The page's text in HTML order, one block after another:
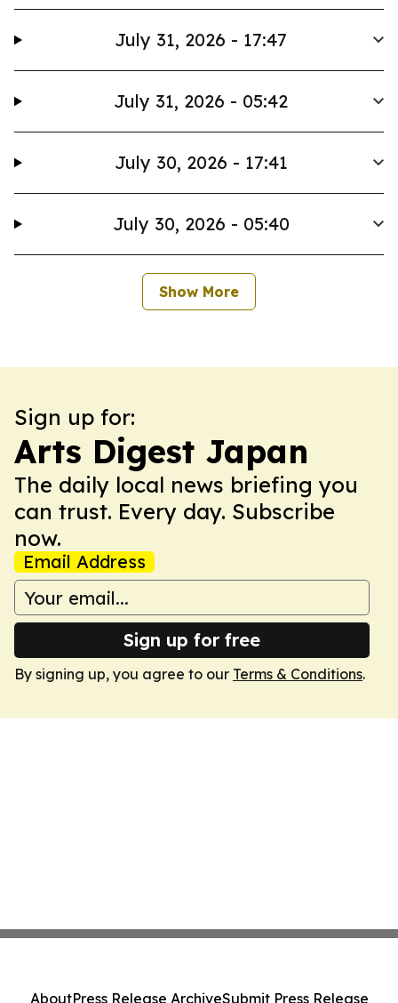
July 31, 2026 - 17:47
July 31, 2026 - 05:42
July 30, 2026 - 17:41
July 30, 2026 - 05:40
Show More
Sign up for:
Arts Digest Japan
The daily local news briefing you
can trust. Every day. Subscribe
now.
Email Address
Sign up for free
By signing up, you agree to our Terms & Conditions.
AboutPress Release ArchiveSubmit Press Release